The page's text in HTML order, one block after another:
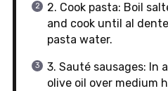
2. Cook pasta: Boil
and cook until al
pasta water.
3. Sauté sausages: In
olive oil over medium